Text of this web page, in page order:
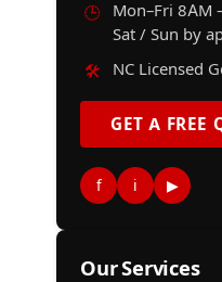
🕒
Mon–Fri 8AM
Sat / Sun by
🛠️
NC Licensed
GET A FREE
f i ▶
Our Services